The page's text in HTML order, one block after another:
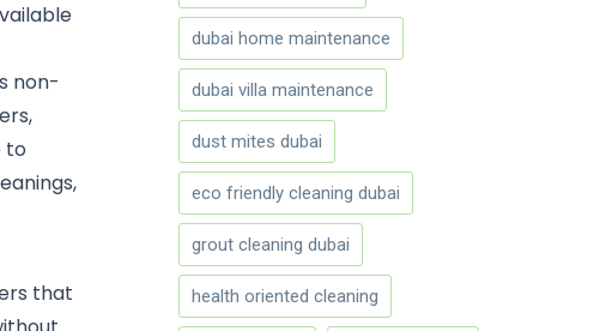
non-
to
that
dubai home maintenance
dubai villa maintenance
dust mites dubai
eco friendly cleaning dubai
grout cleaning dubai
health oriented cleaning